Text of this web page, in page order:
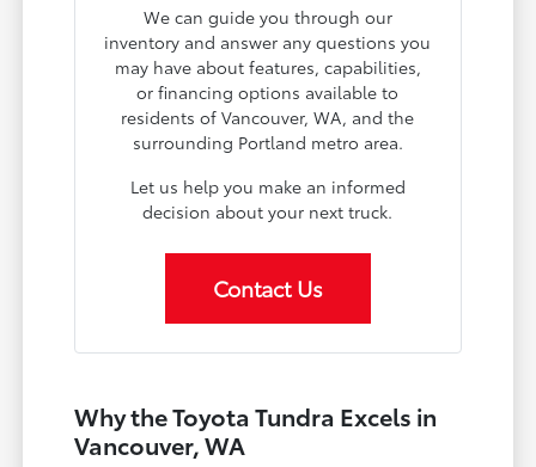
We can guide you through our
inventory and answer any questions you
may have about features, capabilities,
or financing options available to
residents of Vancouver, WA, and the
surrounding Portland metro area.
Let us help you make an informed
decision about your next truck.
Contact Us
Why the Toyota Tundra Excels in
Vancouver, WA